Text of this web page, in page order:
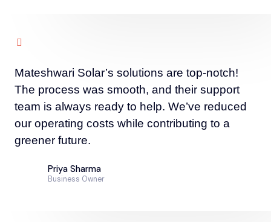
Mateshwari Solar’s solutions are top-notch!
The process was smooth, and their support
team is always ready to help. We’ve reduced
our operating costs while contributing to a
greener future.
Priya Sharma
Business Owner